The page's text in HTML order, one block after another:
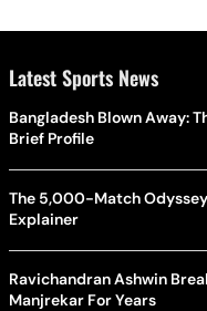
Latest Sports News
Bangladesh Blown Away:
Brief Profile
The 5,000-Match
Explainer
Ravichandran Ashwin
Manjrekar For Years